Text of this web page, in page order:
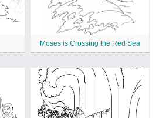
Moses is Crossing the Red Sea